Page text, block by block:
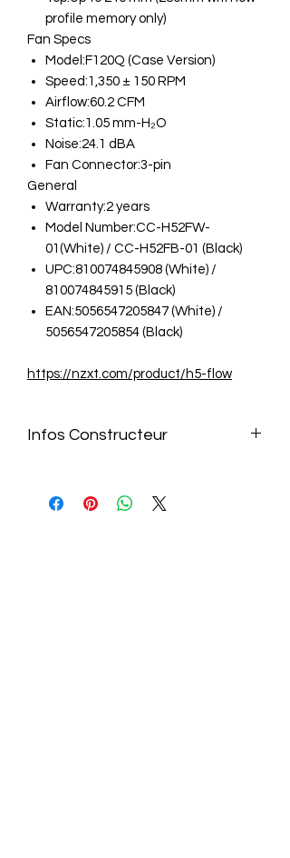
profile memory only)
Fan Specs
Model:F120Q (Case Version)
Speed:1,350 ± 150 RPM
Airflow:60.2 CFM
Static:1.05 mm-H₂O
Noise:24.1 dBA
Fan Connector:3-pin
General
Warranty:2 years
Model Number:CC-H52FW-
01(White) / CC-H52FB-01 (Black)
UPC:810074845908 (White) /
810074845915 (Black)
EAN:5056547205847 (White) /
5056547205854 (Black)
https://nzxt.com/product/h5-flow
Infos Constructeur